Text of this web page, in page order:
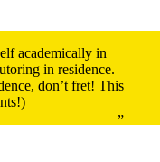
academically in
in residence.
don’t fret! This